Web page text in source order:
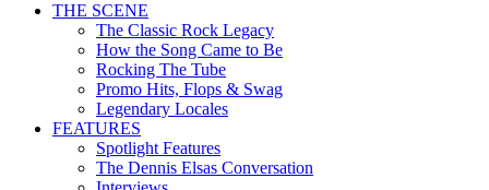
THE SCENE
The Classic Rock Legacy
How the Song Came to Be
Rocking The Tube
Promo Hits, Flops & Swag
Legendary Locales
FEATURES
Spotlight Features
The Dennis Elsas Conversation